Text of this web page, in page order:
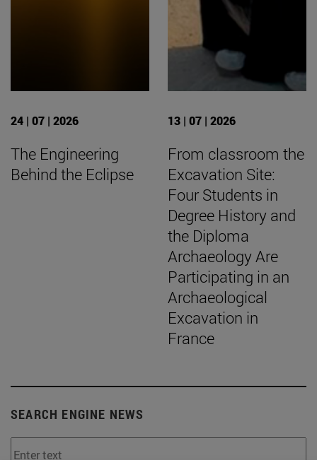
24 | 07 | 2026
The Engineering
Behind the Eclipse
13 | 07 | 2026
From classroom the
Excavation Site:
Four Students in
Degree History and
the Diploma
Archaeology Are
Participating in an
Archaeological
Excavation in
France
SEARCH ENGINE NEWS